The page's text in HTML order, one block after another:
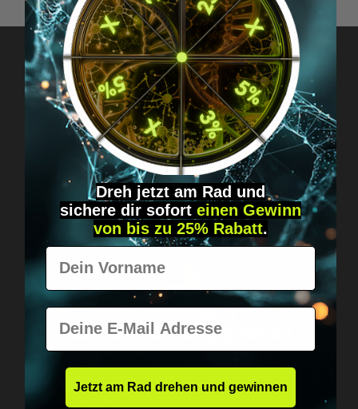
Got questions? Just message us!
Discreet, direct &
personal.
Worldwide shipping
Fast & neutrally packed.
Dreh jetzt am Rad und
sichere dir sofort einen Gewinn
von bis zu 25% Rabatt.
Vorname
E-Mail
Jetzt am Rad drehen und gewinnen